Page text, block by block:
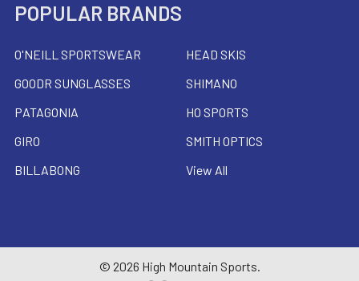
POPULAR BRANDS
O'NEILL SPORTSWEAR
GOODR SUNGLASSES
PATAGONIA
GIRO
BILLABONG
HEAD SKIS
SHIMANO
HO SPORTS
SMITH OPTICS
View All
© 2026 High Mountain Sports.